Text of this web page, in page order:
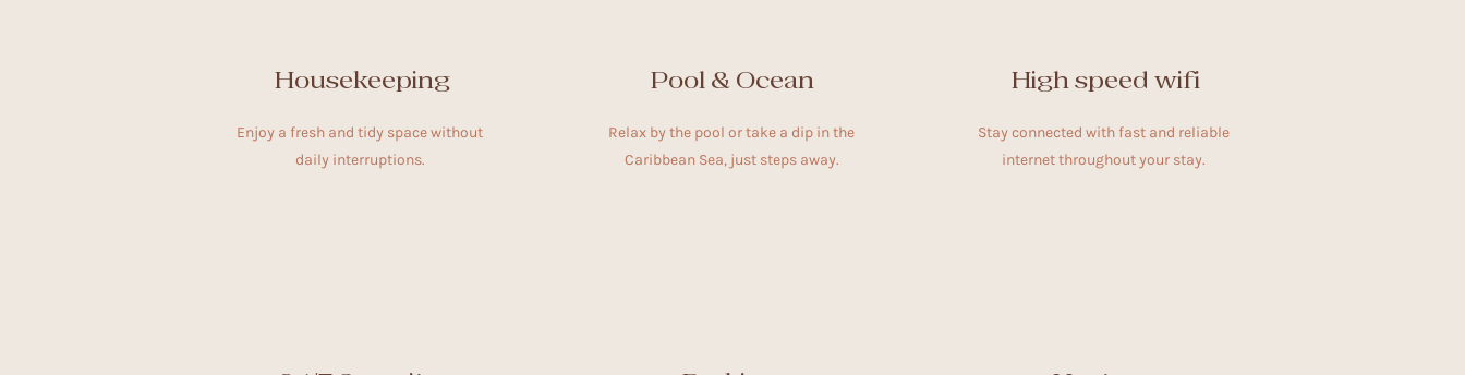
Housekeeping
Enjoy a fresh and tidy space without
daily interruptions.
Pool & Ocean
Relax by the pool or take a dip in the
Caribbean Sea, just steps away.
High speed wifi
Stay connected with fast and reliable
internet throughout your stay.